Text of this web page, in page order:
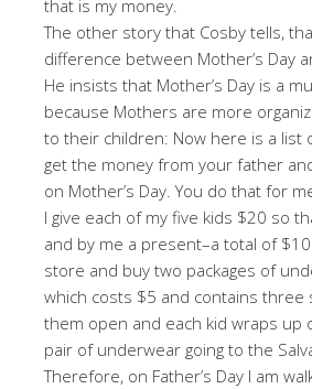
that is my money.
The other story that Cosby tells,
difference between Mother’s Day
He insists that Mother’s Day is a
because Mothers are more
to their children: Now here is a list
get the money from your father
on Mother’s Day. You do that for
I give each of my five kids $20 so
and by me a present–a total of
store and buy two packages of
which costs $5 and contains three
them open and each kid wraps up
pair of underwear going to the
Therefore, on Father’s Day I am